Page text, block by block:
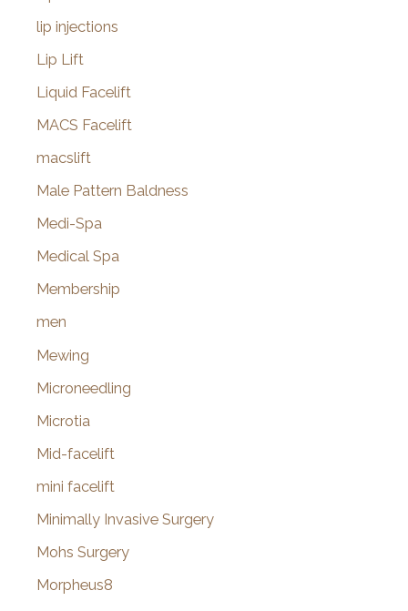
lip injections
Lip Lift
Liquid Facelift
MACS Facelift
macslift
Male Pattern Baldness
Medi-Spa
Medical Spa
Membership
men
Mewing
Microneedling
Microtia
Mid-facelift
mini facelift
Minimally Invasive Surgery
Mohs Surgery
Morpheus8